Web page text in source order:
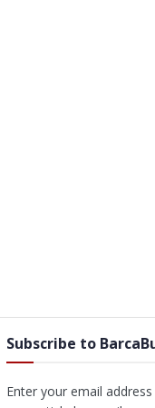
Subscribe to
Enter your email